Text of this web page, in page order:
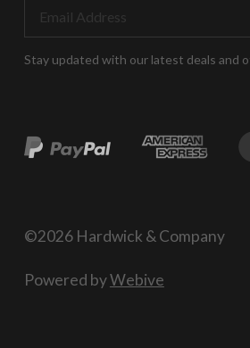
Stay updated with our latest deals and
©2026 Hardwick & Company
Powered byWebive